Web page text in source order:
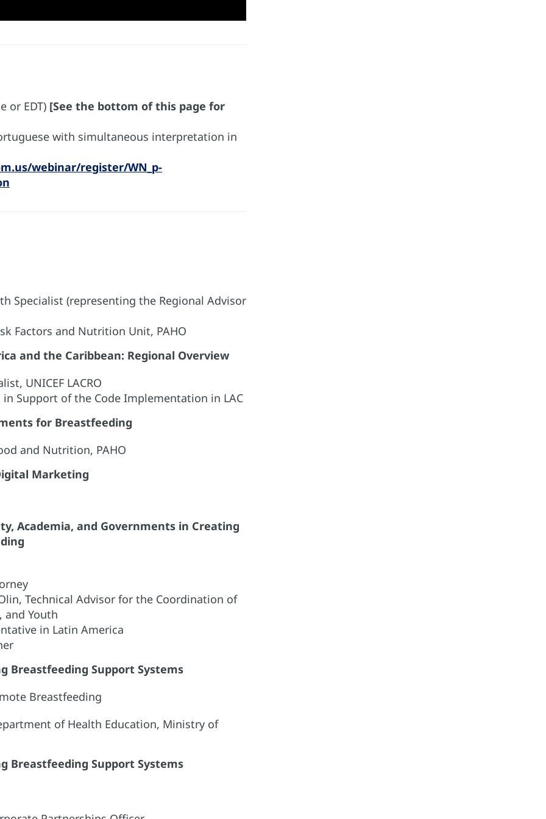
or EDT) [See the bottom of this page for
with simultaneous interpretation in
webinar/register/WN_p-
Specialist (representing the Regional Advisor
Factors and Nutrition Unit, PAHO
and the Caribbean: Regional Overview
UNICEF LACRO
Support of the Code Implementation in LAC
for Breastfeeding
and Nutrition, PAHO
Marketing
Academia, and Governments in Creating
Technical Advisor for the Coordination of
and Youth
in Latin America
Breastfeeding Support Systems
Breastfeeding
of Health Education, Ministry of
Breastfeeding Support Systems